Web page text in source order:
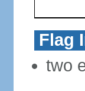
Flag
two